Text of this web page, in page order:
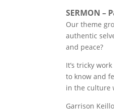
SERMON –
Our theme
authentic
and peace?
It’s tricky
to know and
in the culture
Garrison